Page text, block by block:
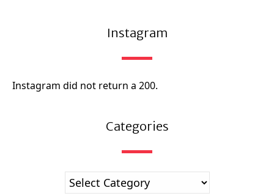
Instagram
Instagram did not return a 200.
Categories